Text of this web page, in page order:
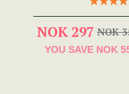
NOK 297 NOK
YOU SAVE NOK